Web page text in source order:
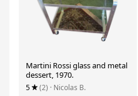
Martini Rossi glass and metal
dessert, 1970.
5 (2) · Nicolas B.